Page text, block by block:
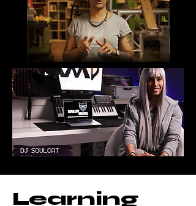
Learning